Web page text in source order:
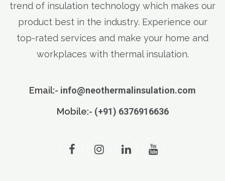
trend of insulation technology which makes our
product best in the industry. Experience our
top-rated services and make your home and
workplaces with thermal insulation.
Email:- info@neothermalinsulation.com
Mobile:- (+91) 6376916636